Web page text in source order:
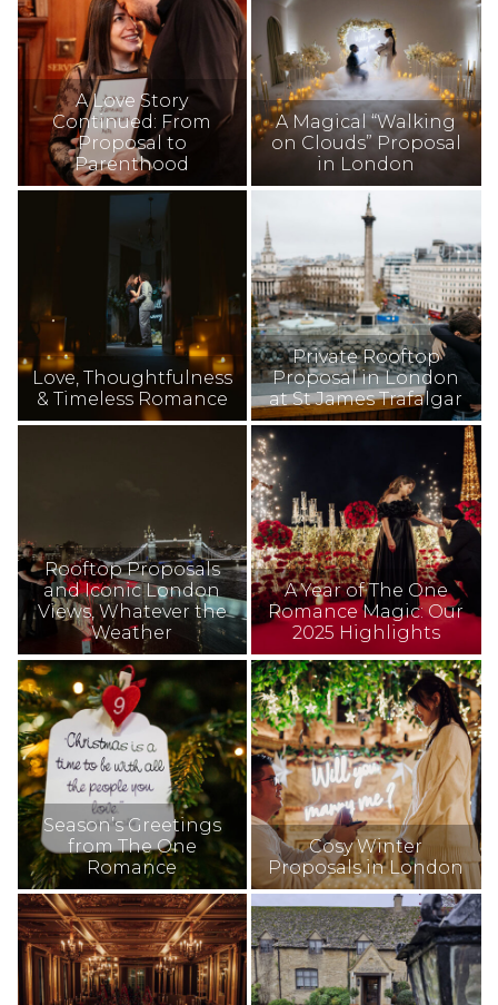
A Love Story
Continued: From
Proposal to
Parenthood
A Magical “Walking
on Clouds” Proposal
in London
Love, Thoughtfulness
& Timeless Romance
Private Rooftop
Proposal in London
at St James Trafalgar
Rooftop Proposals
and Iconic London
Views, Whatever the
Weather
A Year of The One
Romance Magic: Our
2025 Highlights
Season’s Greetings
from The One
Romance
Cosy Winter
Proposals in London